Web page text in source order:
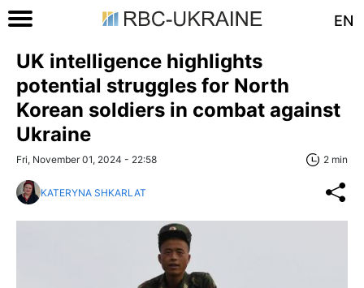
EN
UK intelligence highlights
potential struggles for North
Korean soldiers in combat against
Ukraine
Fri, November 01, 2024 - 22:58 2 min
KATERYNA SHKARLAT